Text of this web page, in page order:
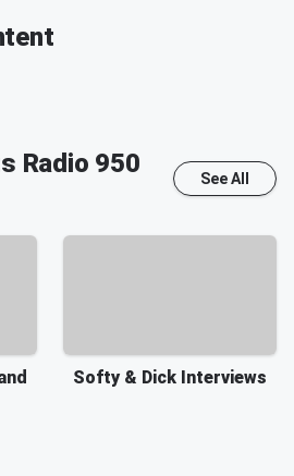
Radio 950
See All
Softy & Dick Interviews